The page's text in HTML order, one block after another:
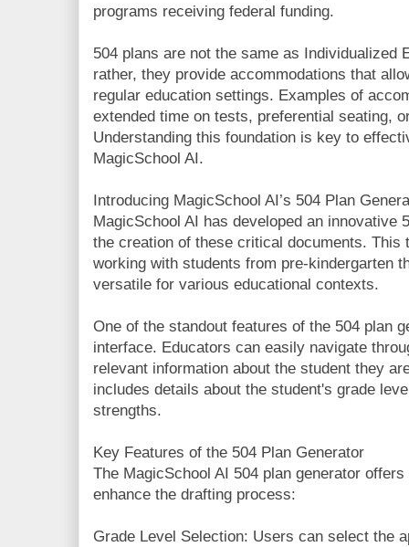
programs receiving federal funding.
504 plans are not the same as Individualized
rather, they provide accommodations that
regular education settings. Examples of
extended time on tests, preferential seating,
Understanding this foundation is key to
MagicSchool AI.
Introducing MagicSchool AI’s 504 Plan
MagicSchool AI has developed an innovative
the creation of these critical documents. This
working with students from pre-kindergarten
versatile for various educational contexts.
One of the standout features of the 504 plan
interface. Educators can easily navigate
relevant information about the student they
includes details about the student's grade
strengths.
Key Features of the 504 Plan Generator
The MagicSchool AI 504 plan generator
enhance the drafting process:
Grade Level Selection: Users can select the